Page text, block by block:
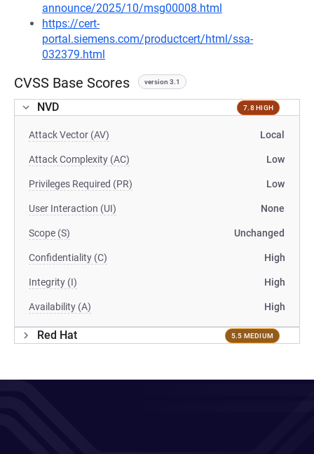
announce/2025/10/msg00008.html
https://cert-
portal.siemens.com/productcert/html/ssa-
032379.html
CVSS Base Scores version 3.1
NVD 7.8 HIGH
Attack Vector (AV) Local
Attack Complexity (AC) Low
Privileges Required (PR) Low
User Interaction (UI) None
Scope (S) Unchanged
Confidentiality (C) High
Integrity (I) High
Availability (A) High
Red Hat 5.5 MEDIUM